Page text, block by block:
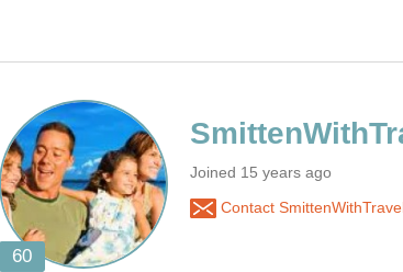
Joined 15 years ago
Contact SmittenWithTravel